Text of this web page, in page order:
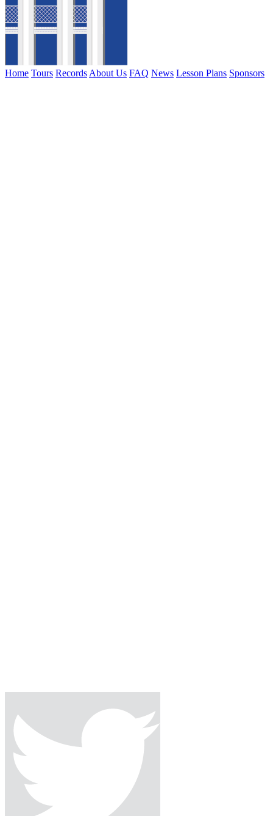
Home Tours Records About Us FAQ News Lesson Plans Sponsors